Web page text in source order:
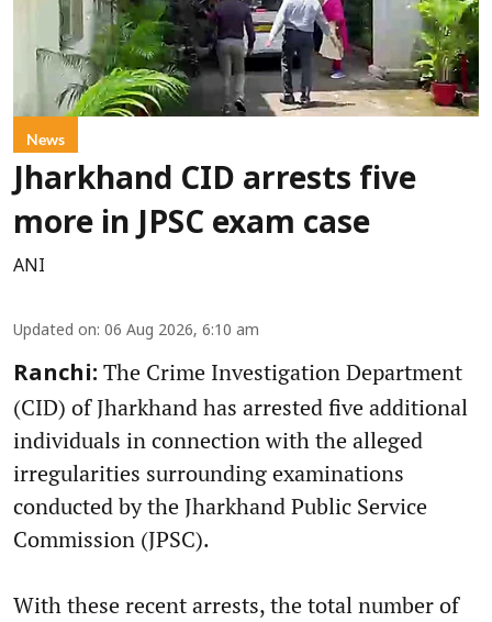
News
Jharkhand CID arrests five
more in JPSC exam case
ANI
Updated on: 06 Aug 2026, 6:10 am
Ranchi: The Crime Investigation Department
(CID) of Jharkhand has arrested five additional
individuals in connection with the alleged
irregularities surrounding examinations
conducted by the Jharkhand Public Service
Commission (JPSC).
With these recent arrests, the total number of